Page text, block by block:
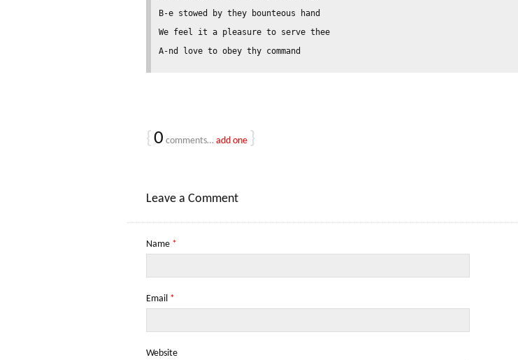
B-e stowed by they bounteous hand
We feel it a pleasure to serve thee
{ 0 comments… add one }
Leave a Comment
Name *
Email *
Website